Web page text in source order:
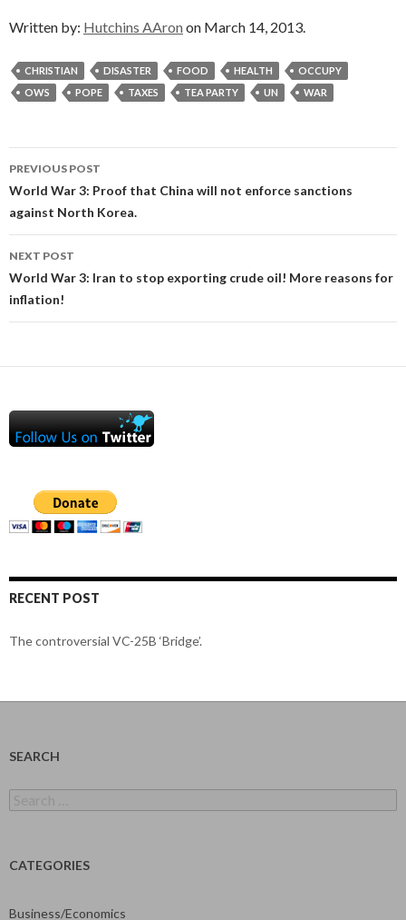
Written by: Hutchins AAron on March 14, 2013.
CHRISTIAN DISASTER FOOD HEALTH
OCCUPY
OWS
POPE TAXES TEA PARTY UN WAR
Post
navigation
PREVIOUS POST
World War 3: Proof that China will not enforce sanctions
against North Korea.
NEXT POST
World War 3: Iran to stop exporting crude oil! More reasons for
inflation!
RECENT POST
The controversial VC-25B ‘Bridge’.
SEARCH
for:
CATEGORIES
Business/Economics